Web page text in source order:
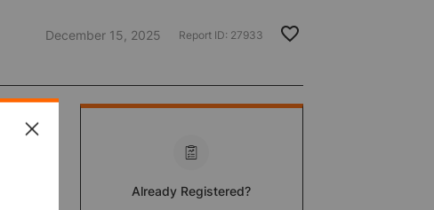
December 15, 2025 Report ID: 27933
Already Registered?